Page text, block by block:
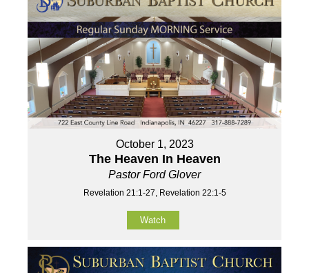
October 1, 2023
The Heaven In Heaven
Pastor Ford Glover
Revelation 21:1-27, Revelation 22:1-5
Watch